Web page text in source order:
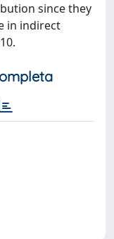
since they
in indirect